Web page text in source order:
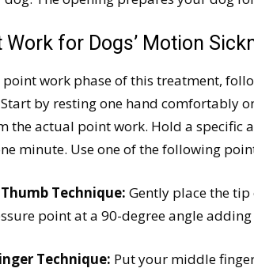
Work for Dogs’ Motion
point work phase of this treatment,
by resting one hand comfortably
the actual point work. Hold a specific
minute. Use one of the following
Technique: Gently place the
point at a 90-degree angle
Technique: Put your middle